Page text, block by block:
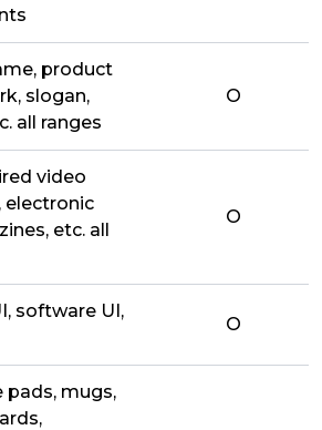
product
slogan,
all ranges
O
video
electronic
etc. all
O
software UI,
O
pads, mugs,